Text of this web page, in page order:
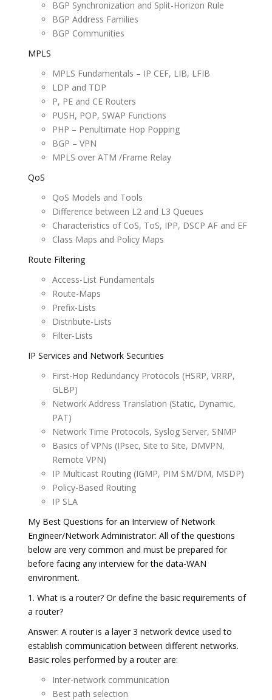
BGP Synchronization and Split-Horizon Rule
BGP Address Families
BGP Communities
MPLS
MPLS Fundamentals – IP CEF, LIB, LFIB
LDP and TDP
P, PE and CE Routers
PUSH, POP, SWAP Functions
PHP – Penultimate Hop Popping
BGP – VPN
MPLS over ATM /Frame Relay
QoS
QoS Models and Tools
Difference between L2 and L3 Queues
Characteristics of CoS, ToS, IPP, DSCP AF and EF
Class Maps and Policy Maps
Route Filtering
Access-List Fundamentals
Route-Maps
Prefix-Lists
Distribute-Lists
Filter-Lists
IP Services and Network Securities
First-Hop Redundancy Protocols (HSRP, VRRP,
GLBP)
Network Address Translation (Static, Dynamic,
PAT)
Network Time Protocols, Syslog Server, SNMP
Basics of VPNs (IPsec, Site to Site, DMVPN,
Remote VPN)
IP Multicast Routing (IGMP, PIM SM/DM, MSDP)
Policy-Based Routing
IP SLA
My Best Questions for an Interview of Network
Engineer/Network Administrator: All of the questions
below are very common and must be prepared for
before facing any interview for the data-WAN
environment.
1. What is a router? Or define the basic requirements of
a router?
Answer: A router is a layer 3 network device used to
establish communication between different networks.
Basic roles performed by a router are:
Inter-network communication
Best path selection